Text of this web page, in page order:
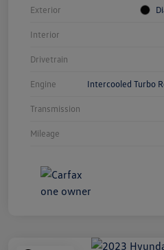
Exterior
Interior
Drivetrain
Engine Intercooled Turbo
Transmission
Mileage